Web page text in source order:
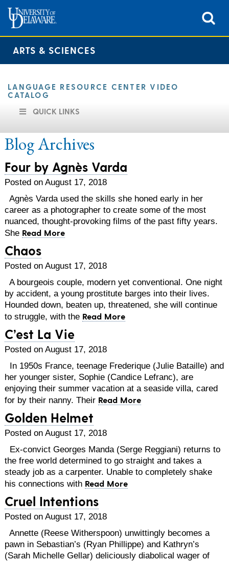
ARTS & SCIENCES
LANGUAGE RESOURCE CENTER VIDEO
CATALOG
QUICK LINKS
Blog Archives
Four by Agnès Varda
Posted on August 17, 2018
Agnès Varda used the skills she honed early in her
career as a photographer to create some of the most
nuanced, thought-provoking films of the past fifty years.
She Read More
Chaos
Posted on August 17, 2018
A bourgeois couple, modern yet conventional. One night
by accident, a young prostitute barges into their lives.
Hounded down, beaten up, threatened, she will continue
to struggle, with the Read More
C’est La Vie
Posted on August 17, 2018
In 1950s France, teenage Frederique (Julie Bataille) and
her younger sister, Sophie (Candice Lefranc), are
enjoying their summer vacation at a seaside villa, cared
for by their nanny. Their Read More
Golden Helmet
Posted on August 17, 2018
Ex-convict Georges Manda (Serge Reggiani) returns to
the free world determined to go straight and takes a
steady job as a carpenter. Unable to completely shake
his connections with Read More
Cruel Intentions
Posted on August 17, 2018
Annette (Reese Witherspoon) unwittingly becomes a
pawn in Sebastian’s (Ryan Phillippe) and Kathryn’s
(Sarah Michelle Gellar) deliciously diabolical wager of